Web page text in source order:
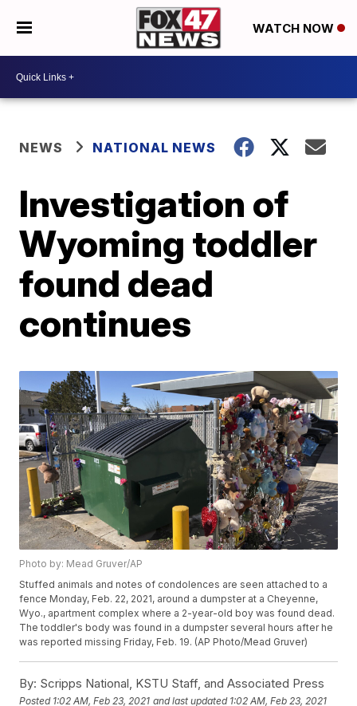
WATCH NOW
NEWS NATIONAL NEWS
Investigation of
Wyoming toddler
found dead
continues
Photo by: Mead Gruver/AP
Stuffed animals and notes of condolences are seen attached to a
fence Monday, Feb. 22, 2021, around a dumpster at a Cheyenne,
Wyo., apartment complex where a 2-year-old boy was found dead.
The toddler's body was found in a dumpster several hours after he
was reported missing Friday, Feb. 19. (AP Photo/Mead Gruver)
By: Scripps National, KSTU Staff, and Associated Press
Posted 1:02 AM, Feb 23, 2021 and last updated 1:02 AM, Feb 23, 2021